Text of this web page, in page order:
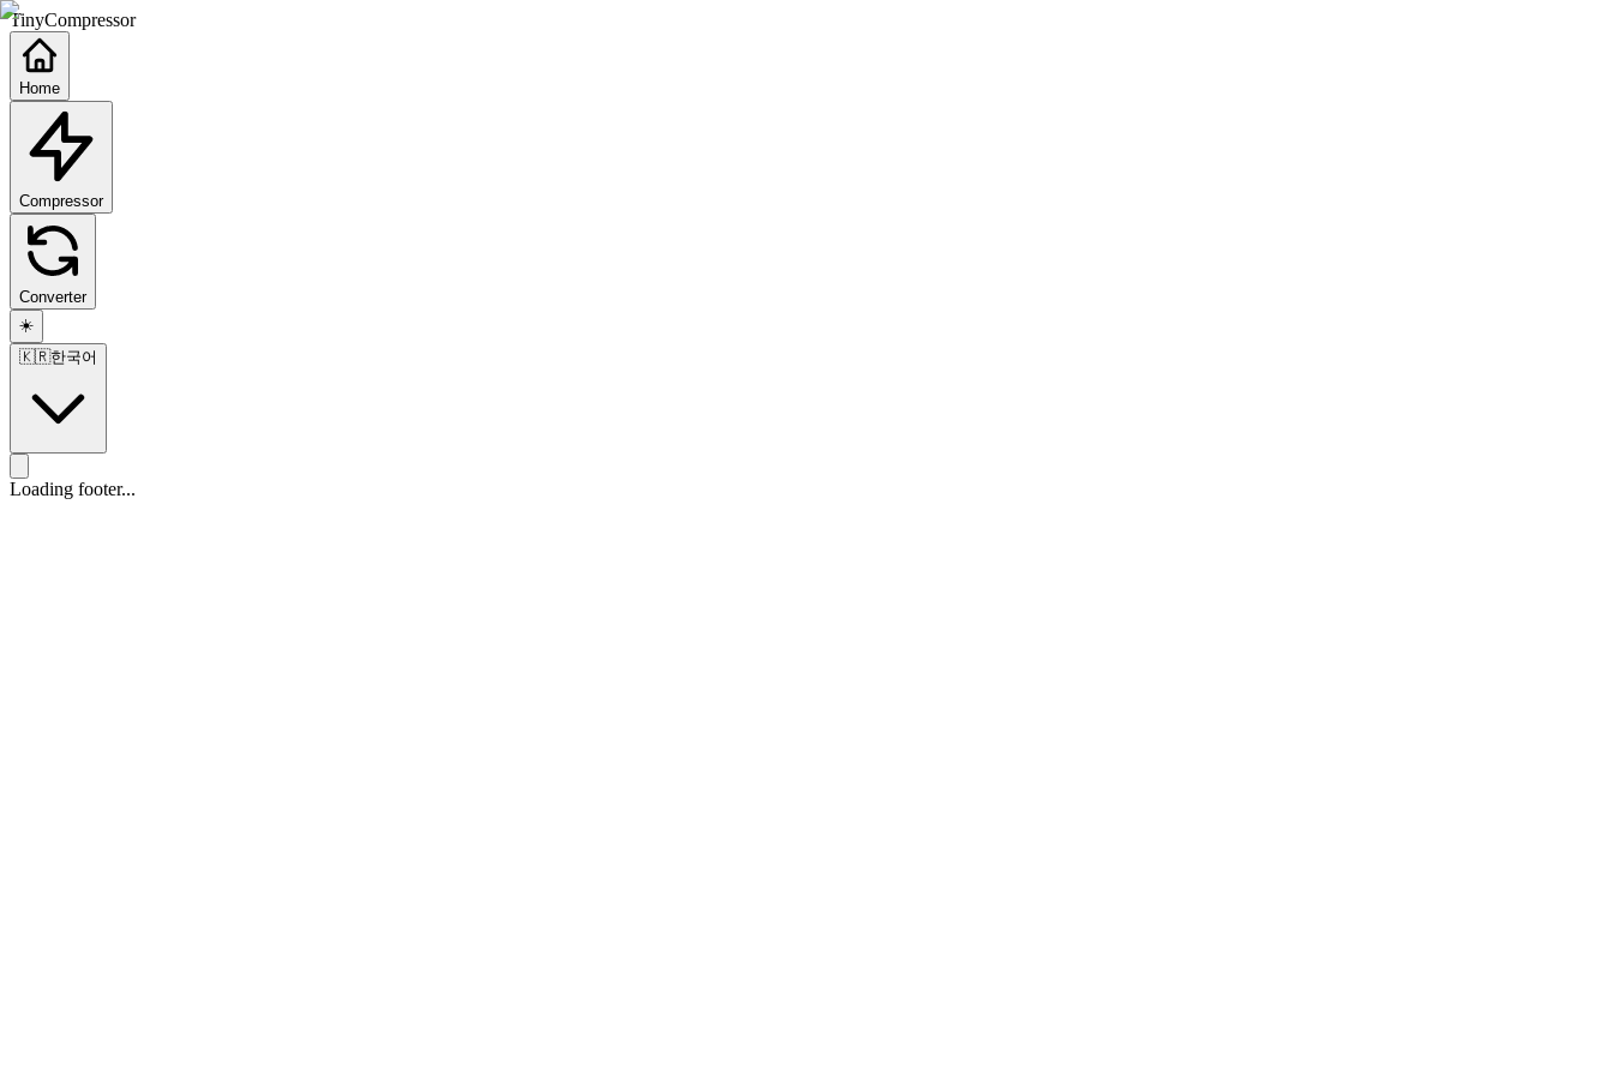
TinyCompressor
Home
Compressor
Converter
☀️
🇰🇷한국어
Loading footer...